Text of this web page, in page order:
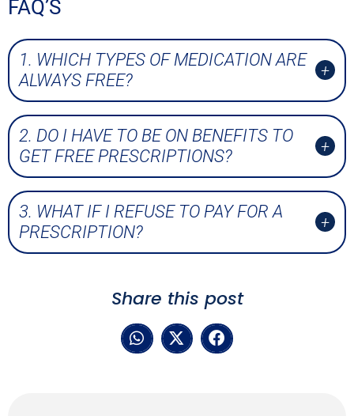
FAQ’S
1. WHICH TYPES OF MEDICATION ARE
ALWAYS FREE?
2. DO I HAVE TO BE ON BENEFITS TO
GET FREE PRESCRIPTIONS?
3. WHAT IF I REFUSE TO PAY FOR A
PRESCRIPTION?
Share this post